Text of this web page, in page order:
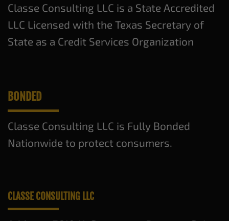
Classe Consulting LLC is a State Accredited
LLC Licensed with the Texas Secretary of
State as a Credit Services Organization
BONDED
Classe Consulting LLC is Fully Bonded
Nationwide to protect consumers.
CLASSE CONSULTING LLC